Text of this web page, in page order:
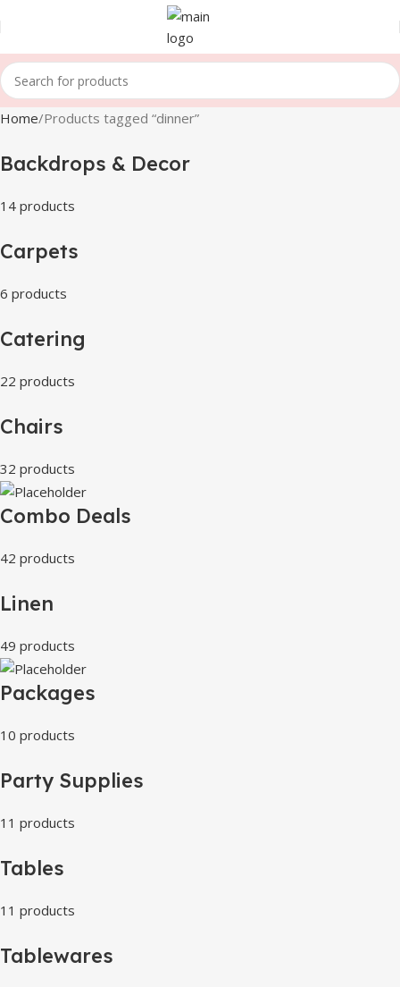
Home Products tagged “dinner”
Backdrops & Decor
14 products
Carpets
6 products
Catering
22 products
Chairs
32 products
Combo Deals
42 products
Linen
49 products
Packages
10 products
Party Supplies
11 products
Tables
11 products
Tablewares